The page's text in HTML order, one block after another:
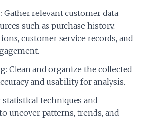
Gather relevant customer data
such as purchase history,
customer service records, and
Clean and organize the collected
and usability for analysis.
statistical techniques and
uncover patterns, trends, and